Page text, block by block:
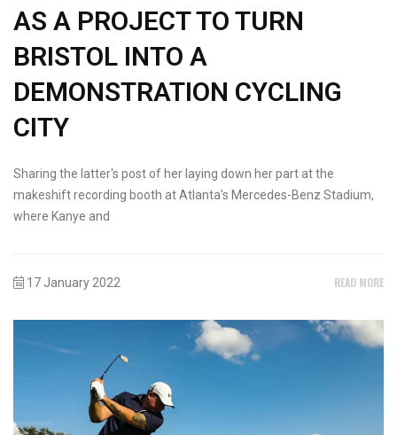
AS A PROJECT TO TURN
BRISTOL INTO A
DEMONSTRATION CYCLING
CITY
Sharing the latter's post of her laying down her part at the
makeshift recording booth at Atlanta's Mercedes-Benz Stadium,
where Kanye and
17 January 2022 READ MORE